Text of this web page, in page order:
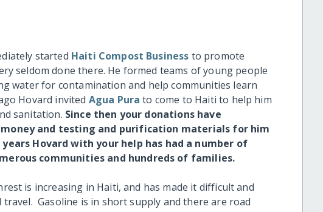
started Haiti Compost Business to promote
seldom done there. He formed teams of young people
water for contamination and help communities learn
Hovard invited Agua Pura to come to Haiti to help him
sanitation. Since then your donations have
and testing and purification materials for him
Hovard with your help has had a number of
communities and hundreds of families.
is increasing in Haiti, and has made it difficult and
Gasoline is in short supply and there are road